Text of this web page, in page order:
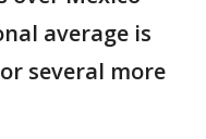
average is
several more